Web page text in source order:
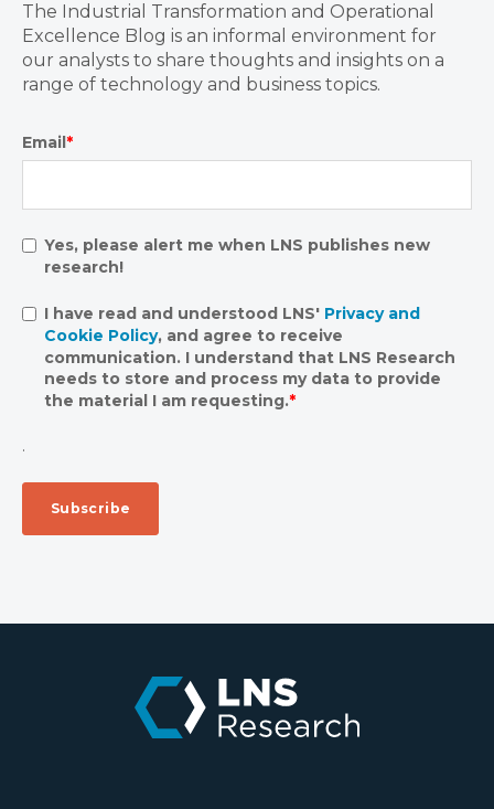
The Industrial Transformation and Operational
Excellence Blog is an informal environment for
our analysts to share thoughts and insights on a
range of technology and business topics.
Email *
Yes, please alert me when LNS publishes new
research!
I have read and understood LNS' Privacy and
Cookie Policy, and agree to receive
communication. I understand that LNS Research
needs to store and process my data to provide
the material I am requesting.*
.